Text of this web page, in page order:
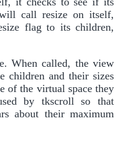
call resize on itself,
flag to its children,
When called, the view
children and their sizes
of the virtual space they
by tkscroll so that
about their maximum